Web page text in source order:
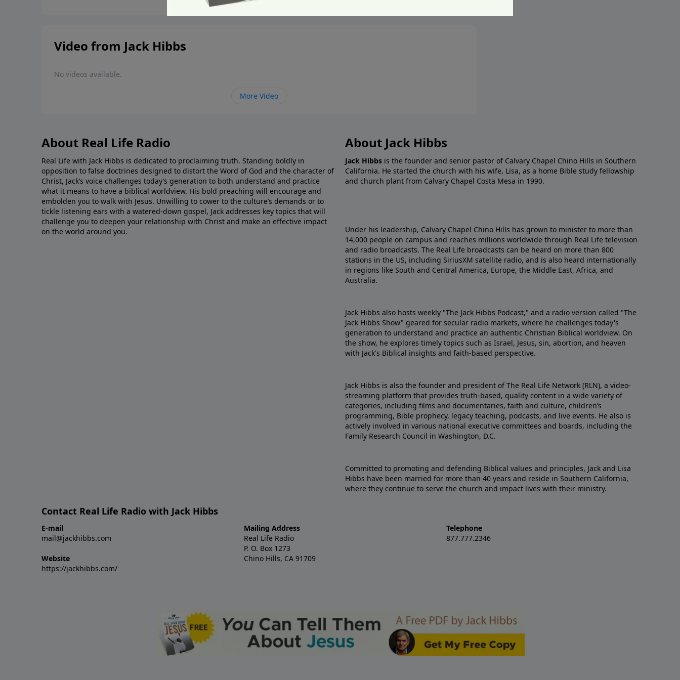
Video from Jack Hibbs
No videos available.
More Video
About Real Life Radio
Real Life with Jack Hibbs is dedicated to proclaiming truth. Standing boldly in
opposition to false doctrines designed to distort the Word of God and the character of
Christ, Jack’s voice challenges today’s generation to both understand and practice
what it means to have a biblical worldview. His bold preaching will encourage and
embolden you to walk with Jesus. Unwilling to cower to the culture’s demands or to
tickle listening ears with a watered-down gospel, Jack addresses key topics that will
challenge you to deepen your relationship with Christ and make an effective impact
on the world around you.
About Jack Hibbs
Jack Hibbs is the founder and senior pastor of Calvary Chapel Chino Hills in Southern
California. He started the church with his wife, Lisa, as a home Bible study fellowship
and church plant from Calvary Chapel Costa Mesa in 1990.
Under his leadership, Calvary Chapel Chino Hills has grown to minister to more than
14,000 people on campus and reaches millions worldwide through Real Life television
and radio broadcasts. The Real Life broadcasts can be heard on more than 800
stations in the US, including SiriusXM satellite radio, and is also heard internationally
in regions like South and Central America, Europe, the Middle East, Africa, and
Australia.
Jack Hibbs also hosts weekly "The Jack Hibbs Podcast," and a radio version called "The
Jack Hibbs Show" geared for secular radio markets, where he challenges today's
generation to understand and practice an authentic Christian Biblical worldview. On
the show, he explores timely topics such as Israel, Jesus, sin, abortion, and heaven
with Jack's Biblical insights and faith-based perspective.
Jack Hibbs is also the founder and president of The Real Life Network (RLN), a video-
streaming platform that provides truth-based, quality content in a wide variety of
categories, including films and documentaries, faith and culture, children’s
programming, Bible prophecy, legacy teaching, podcasts, and live events. He also is
actively involved in various national executive committees and boards, including the
Family Research Council in Washington, D.C.
Committed to promoting and defending Biblical values and principles, Jack and Lisa
Hibbs have been married for more than 40 years and reside in Southern California,
where they continue to serve the church and impact lives with their ministry.
Contact Real Life Radio with Jack Hibbs
E-mail
mail@jackhibbs.com
Website
https://jackhibbs.com/
Mailing Address
Real Life Radio
P. O. Box 1273
Chino Hills, CA 91709
Telephone
877.777.2346